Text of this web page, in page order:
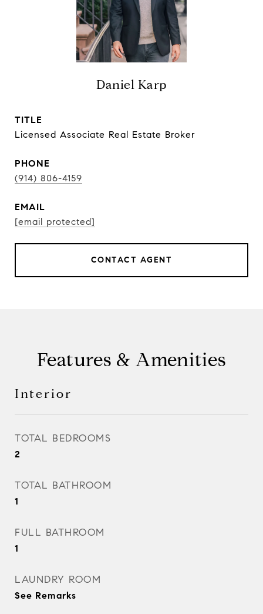
Daniel Karp
TITLE
Licensed Associate Real Estate Broker
PHONE
(914) 806-4159
EMAIL
[email protected]
CONTACT AGENT
Features & Amenities
Interior
TOTAL BEDROOMS
2
TOTAL BATHROOM
1
FULL BATHROOM
1
LAUNDRY ROOM
See Remarks